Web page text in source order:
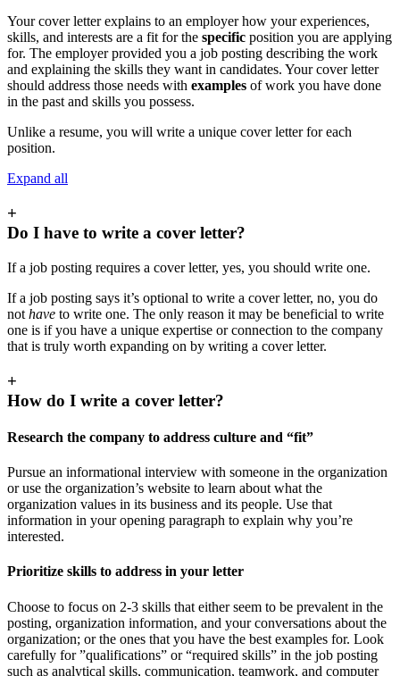
Your cover letter explains to an employer how your experiences,
skills, and interests are a fit for the specific position you are applying
for. The employer provided you a job posting describing the work
and explaining the skills they want in candidates. Your cover letter
should address those needs with examples of work you have done
in the past and skills you possess.
Unlike a resume, you will write a unique cover letter for each
position.
Expand all
+
Do I have to write a cover letter?
If a job posting requires a cover letter, yes, you should write one.
If a job posting says it’s optional to write a cover letter, no, you do
not have to write one. The only reason it may be beneficial to write
one is if you have a unique expertise or connection to the company
that is truly worth expanding on by writing a cover letter.
+
How do I write a cover letter?
Research the company to address culture and “fit”
Pursue an informational interview with someone in the organization
or use the organization’s website to learn about what the
organization values in its business and its people. Use that
information in your opening paragraph to explain why you’re
interested.
Prioritize skills to address in your letter
Choose to focus on 2-3 skills that either seem to be prevalent in the
posting, organization information, and your conversations about the
organization; or the ones that you have the best examples for. Look
carefully for ”qualifications” or “required skills” in the job posting
such as analytical skills, communication, teamwork, and computer